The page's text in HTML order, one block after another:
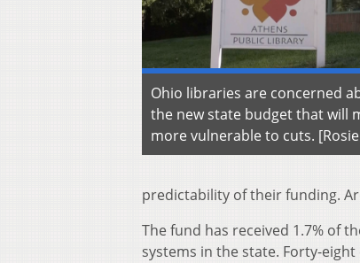
Ohio libraries are concerned
the new state budget that will
more vulnerable to cuts.
predictability of their funding.
The fund has received 1.7% of
systems in the state. Forty-